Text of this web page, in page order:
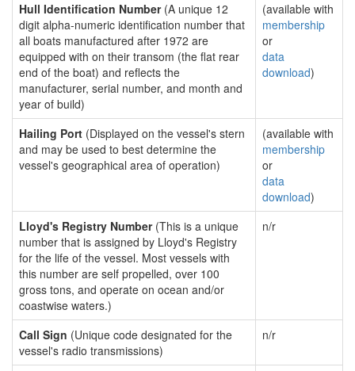
Hull Identification Number(A unique 12
digit alpha-numeric identification number that
all boats manufactured after 1972 are
equipped with on their transom (the flat rear
end of the boat) and reflects the
manufacturer, serial number, and month and
year of build)
(available with
membership
or
data
download)
Hailing Port (Displayed on the vessel's stern
and may be used to best determine the
vessel's geographical area of operation)
(available with
membership
or
data
download)
Lloyd's Registry Number(This is a unique
number that is assigned by Lloyd's Registry
for the life of the vessel. Most vessels with
this number are self propelled, over 100
gross tons, and operate on ocean and/or
coastwise waters.)
n/r
Call Sign (Unique code designated for the
vessel's radio transmissions)
n/r